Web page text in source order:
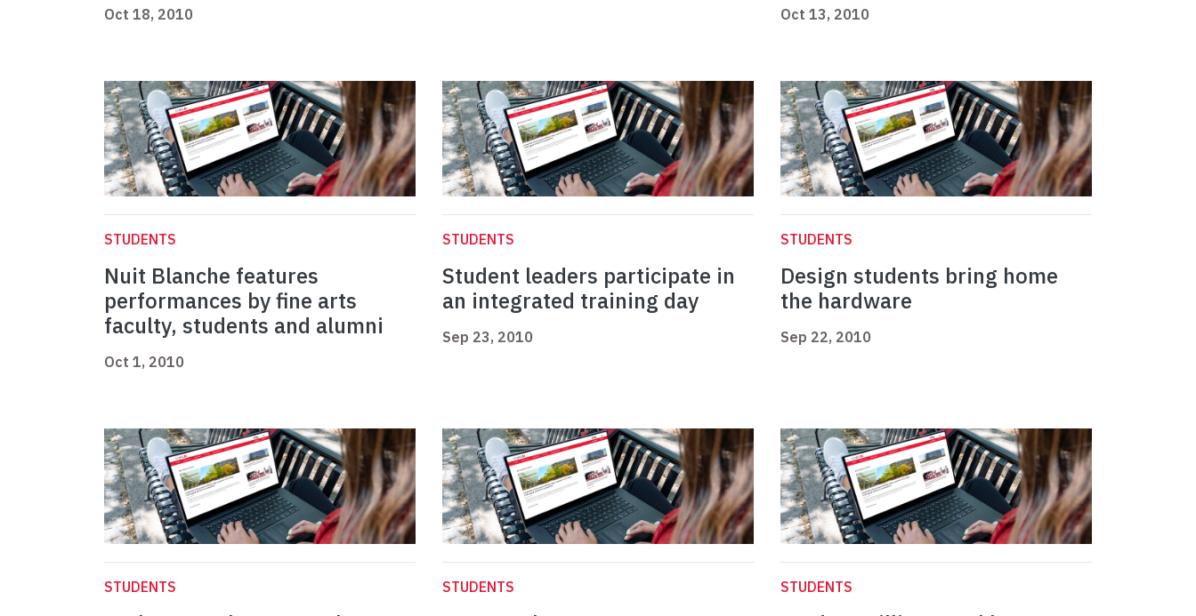
Oct 18, 2010 Oct 13, 2010
STUDENTS
Nuit Blanche features
performances by fine arts
faculty, students and alumni
Oct 1, 2010
STUDENTS
Student leaders participate in
an integrated training day
Sep 23, 2010
STUDENTS
Design students bring home
the hardware
Sep 22, 2010
STUDENTS STUDENTS STUDENTS